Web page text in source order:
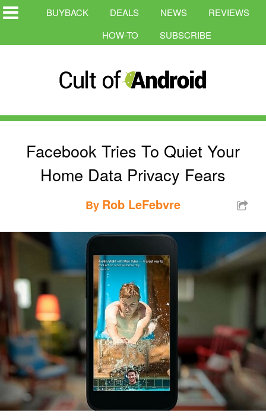
BUYBACK DEALS NEWS
REVIEWS
HOW-TO
SUBSCRIBE
Facebook Tries To Quiet Your
Home Data Privacy Fears
By Rob LeFebvre